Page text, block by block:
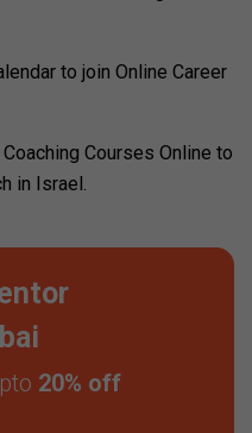
to join Online Career
Courses Online to
in Israel.
20% off